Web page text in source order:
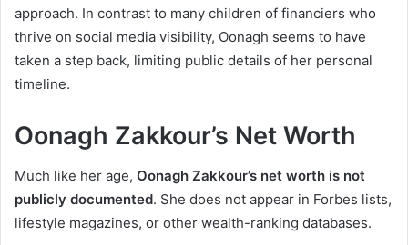
approach. In contrast to many children of financiers who
thrive on social media visibility, Oonagh seems to have
taken a step back, limiting public details of her personal
timeline.
Oonagh Zakkour’s Net Worth
Much like her age, Oonagh Zakkour’s net worth is not
publicly documented. She does not appear in Forbes lists,
lifestyle magazines, or other wealth-ranking databases.